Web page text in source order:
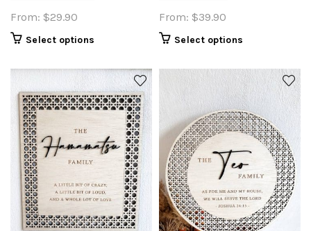
From: $29.90
Select options
From: $39.90
Select options